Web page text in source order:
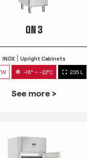
QN 3
INOX Upright Cabinets
-18° ~ -22°C 235 L
See more >